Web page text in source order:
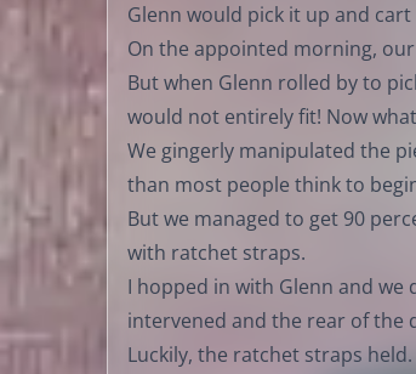
Glenn would pick it up and
On the appointed morning,
But when Glenn rolled by to
would not entirely fit! Now
We gingerly manipulated the
than most people think to
But we managed to get 90
with ratchet straps.
I hopped in with Glenn and
intervened and the rear of the
Luckily, the ratchet straps